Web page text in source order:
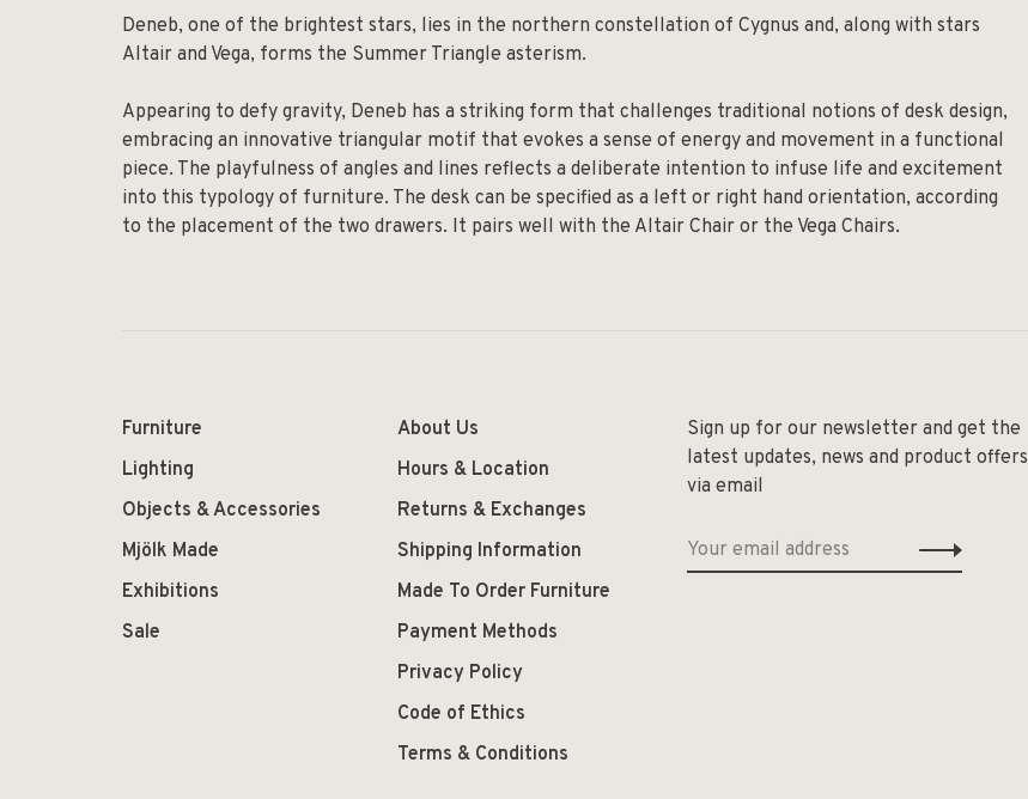
Deneb, one of the brightest stars, lies in the northern constellation of Cygnus and, along with stars
Altair and Vega, forms the Summer Triangle asterism.
Appearing to defy gravity, Deneb has a striking form that challenges traditional notions of desk design,
embracing an innovative triangular motif that evokes a sense of energy and movement in a functional
piece. The playfulness of angles and lines reflects a deliberate intention to infuse life and excitement
into this typology of furniture. The desk can be specified as a left or right hand orientation, according
to the placement of the two drawers. It pairs well with the Altair Chair or the Vega Chairs.
Furniture
Lighting
Objects & Accessories
Mjölk Made
Exhibitions
Sale
About Us
Hours & Location
Returns & Exchanges
Shipping Information
Made To Order Furniture
Payment Methods
Privacy Policy
Code of Ethics
Terms & Conditions
Sign up for our newsletter and get the
latest updates, news and product offers
via email